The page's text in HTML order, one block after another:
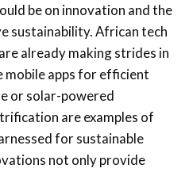
be on innovation and the
sustainability. African tech
already making strides in
mobile apps for efficient
or solar-powered
are examples of
for sustainable
not only provide